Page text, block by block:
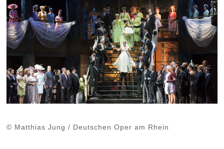
© Matthias Jung / Deutschen Oper am Rhein